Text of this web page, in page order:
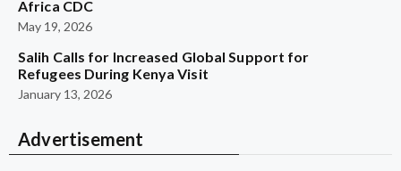
Africa CDC
May 19, 2026
Salih Calls for Increased Global Support for
Refugees During Kenya Visit
January 13, 2026
Advertisement